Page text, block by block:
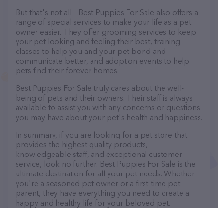
But that's not all – Best Puppies For Sale also offers a
range of special services to make your life as a pet
owner easier. They offer grooming services to keep
your pet looking and feeling their best, training
classes to help you and your pet bond and
communicate better, and adoption events to help
pets find their forever homes.
Best Puppies For Sale truly cares about the well-
being of pets and their owners. Their staff is always
available to assist you with any concerns or questions
you may have about your pet's health and happiness.
In summary, if you are looking for a pet store that
provides the highest quality products,
knowledgeable staff, and exceptional customer
service, look no further. Best Puppies For Sale is the
ultimate destination for all your pet needs. Whether
you're a seasoned pet owner or a first-time pet
parent, they have everything you need to create a
happy and healthy life for your beloved pet.